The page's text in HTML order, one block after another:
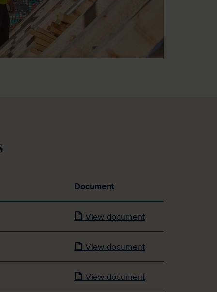
Document
View document
View document
View document